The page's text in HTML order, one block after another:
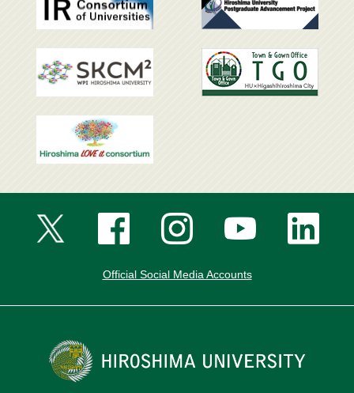
Official Social Media Accounts